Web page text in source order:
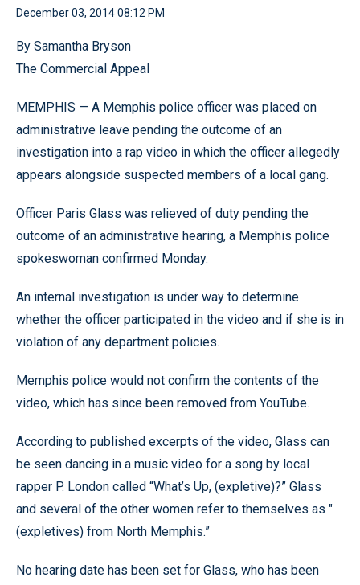
December 03, 2014 08:12 PM
By Samantha Bryson
The Commercial Appeal
MEMPHIS — A Memphis police officer was placed on
administrative leave pending the outcome of an
investigation into a rap video in which the officer allegedly
appears alongside suspected members of a local gang.
Officer Paris Glass was relieved of duty pending the
outcome of an administrative hearing, a Memphis police
spokeswoman confirmed Monday.
An internal investigation is under way to determine
whether the officer participated in the video and if she is in
violation of any department policies.
Memphis police would not confirm the contents of the
video, which has since been removed from YouTube.
According to published excerpts of the video, Glass can
be seen dancing in a music video for a song by local
rapper P. London called “What’s Up, (expletive)?” Glass
and several of the other women refer to themselves as "
(expletives) from North Memphis.”
No hearing date has been set for Glass, who has been